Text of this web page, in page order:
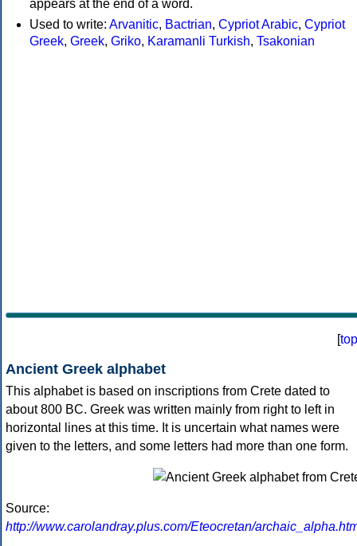
appears at the end of a word.
Used to write: Arvanitic, Bactrian, Cypriot Arabic, Cypriot
Greek, Greek, Griko, Karamanli Turkish, Tsakonian
[top
Ancient Greek alphabet
This alphabet is based on inscriptions from Crete dated to
about 800 BC. Greek was written mainly from right to left in
horizontal lines at this time. It is uncertain what names were
given to the letters, and some letters had more than one form.
Source:
http://www.carolandray.plus.com/Eteocretan/